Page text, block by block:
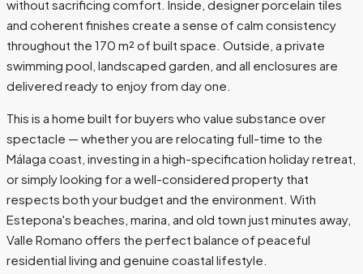
without sacrificing comfort. Inside, designer porcelain tiles
and coherent finishes create a sense of calm consistency
throughout the 170 m² of built space. Outside, a private
swimming pool, landscaped garden, and all enclosures are
delivered ready to enjoy from day one.
This is a home built for buyers who value substance over
spectacle — whether you are relocating full-time to the
Málaga coast, investing in a high-specification holiday retreat,
or simply looking for a well-considered property that
respects both your budget and the environment. With
Estepona's beaches, marina, and old town just minutes away,
Valle Romano offers the perfect balance of peaceful
residential living and genuine coastal lifestyle.